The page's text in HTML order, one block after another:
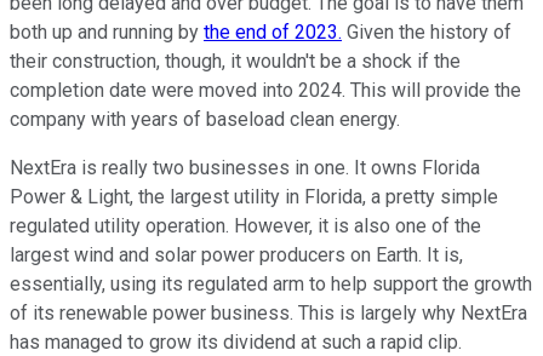
both up and running by the end of 2023. Given the history of
their construction, though, it wouldn't be a shock if the
completion date were moved into 2024. This will provide the
company with years of baseload clean energy.
NextEra is really two businesses in one. It owns Florida
Power & Light, the largest utility in Florida, a pretty simple
regulated utility operation. However, it is also one of the
largest wind and solar power producers on Earth. It is,
essentially, using its regulated arm to help support the growth
of its renewable power business. This is largely why NextEra
has managed to grow its dividend at such a rapid clip.